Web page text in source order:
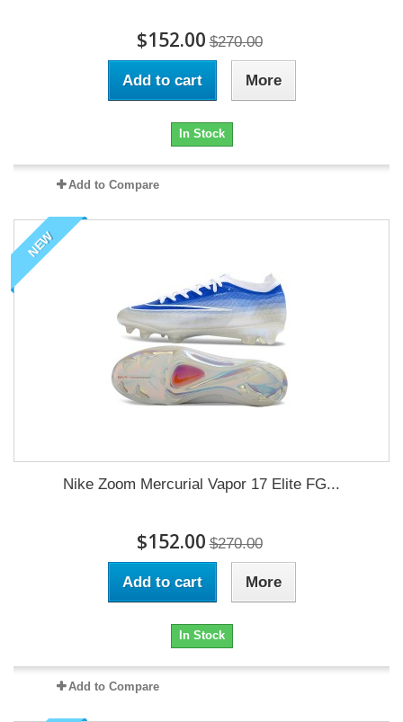
$152.00 $270.00
Add to cart More
In Stock
Add to Compare
NEW
Nike Zoom Mercurial Vapor 17 Elite FG...
$152.00 $270.00
Add to cart More
In Stock
Add to Compare